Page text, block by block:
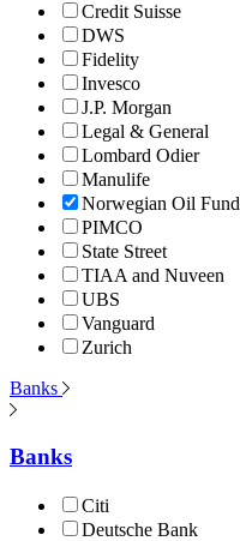
Credit Suisse
DWS
Fidelity
Invesco
J.P. Morgan
Legal & General
Lombard Odier
Manulife
Norwegian Oil Fund
PIMCO
State Street
TIAA and Nuveen
UBS
Vanguard
Zurich
Banks
Banks
Citi
Deutsche Bank